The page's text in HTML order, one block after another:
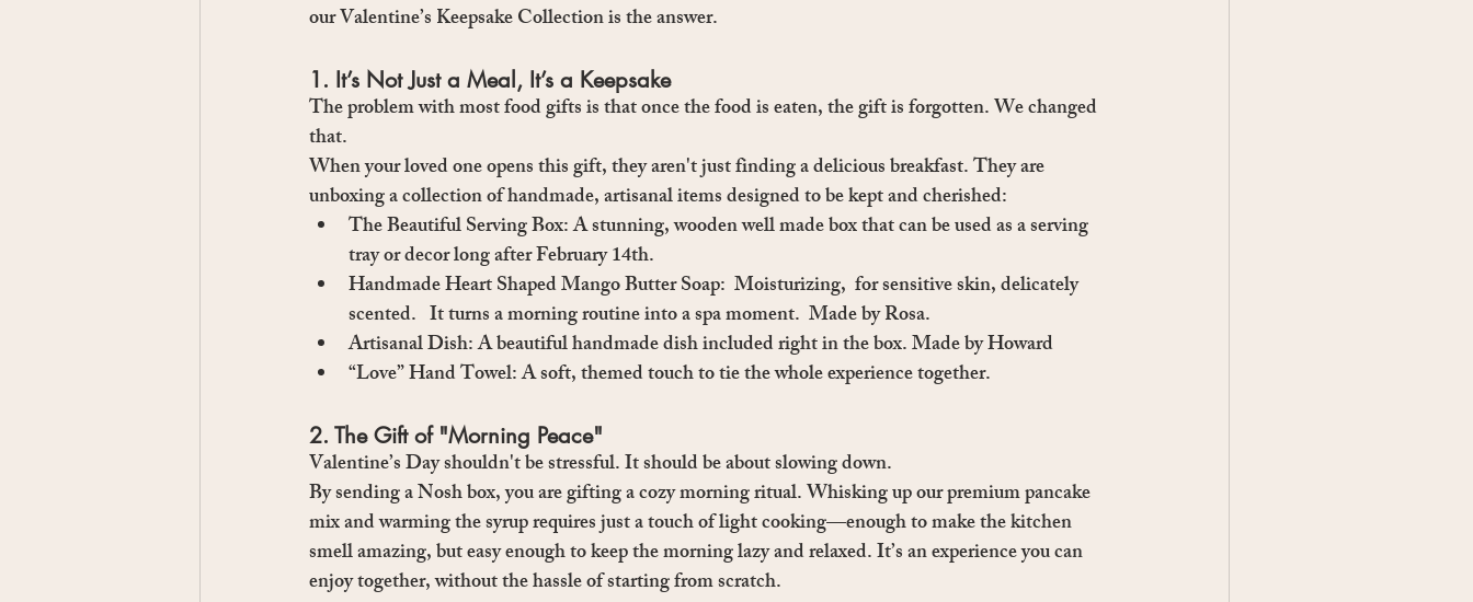
our Valentine’s Keepsake Collection is the answer.
1. It’s Not Just a Meal, It’s a Keepsake
The problem with most food gifts is that once the food is eaten, the gift is forgotten. We changed
that.
When your loved one opens this gift, they aren't just finding a delicious breakfast. They are
unboxing a collection of handmade, artisanal items designed to be kept and cherished:
The Beautiful Serving Box: A stunning, wooden well made box that can be used as a serving
tray or decor long after February 14th.
Handmade Heart Shaped Mango Butter Soap: Moisturizing,  for sensitive skin, delicately
scented.   It turns a morning routine into a spa moment.  Made by Rosa.
Artisanal Dish: A beautiful handmade dish included right in the box. Made by Howard
“Love” Hand Towel: A soft, themed touch to tie the whole experience together.
2. The Gift of "Morning Peace"
Valentine’s Day shouldn't be stressful. It should be about slowing down.
By sending a Nosh box, you are gifting a cozy morning ritual. Whisking up our premium pancake
mix and warming the syrup requires just a touch of light cooking—enough to make the kitchen
smell amazing, but easy enough to keep the morning lazy and relaxed. It’s an experience you can
enjoy together, without the hassle of starting from scratch.